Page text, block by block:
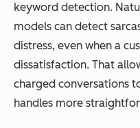
keyword detection.
models can detect
distress, even when a
dissatisfaction. That
charged conversations
handles more